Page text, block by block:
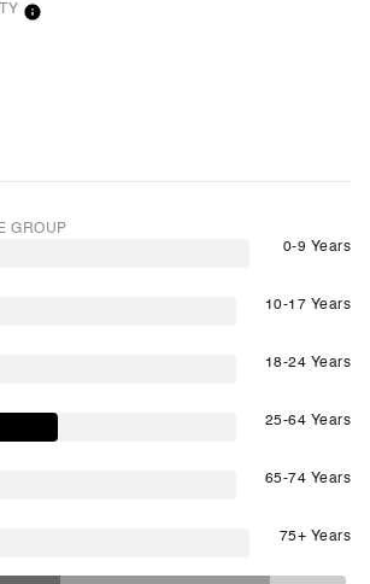
GROUP
0-9 Years
10-17 Years
18-24 Years
25-64 Years
65-74 Years
75+ Years